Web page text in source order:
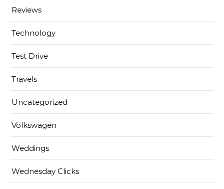
Reviews
Technology
Test Drive
Travels
Uncategorized
Volkswagen
Weddings
Wednesday Clicks